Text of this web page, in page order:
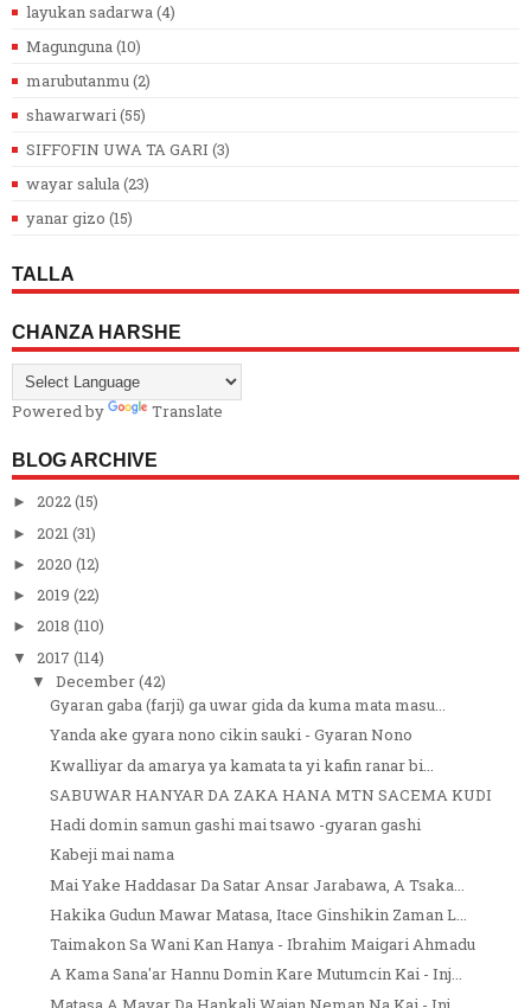
layukan sadarwa(4)
Magunguna(10)
marubutanmu(2)
shawarwari(55)
SIFFOFIN UWA TA GARI (3)
wayar salula(23)
yanar gizo (15)
TALLA
CHANZA HARSHE
Powered by Translate
BLOG ARCHIVE
► 2022(15)
► 2021 (31)
► 2020 (12)
► 2019 (22)
► 2018 (110)
▼ 2017 (114)
▼ December(42)
Gyaran gaba (farji) ga uwar gida da kuma mata masu...
Yanda ake gyara nono cikin sauki - Gyaran Nono
Kwalliyar da amarya ya kamata ta yi kafin ranar bi...
SABUWAR HANYAR DA ZAKA HANA MTN SACEMA KUDI
Hadi domin samun gashi mai tsawo -gyaran gashi
Kabeji mai nama
Mai Yake Haddasar Da Satar Ansar Jarabawa, A Tsaka...
Hakika Gudun Mawar Matasa, Itace Ginshikin Zaman L...
Taimakon Sa Wani Kan Hanya - Ibrahim Maigari Ahmadu
A Kama Sana'ar Hannu Domin Kare Mutumcin Kai - Inj...